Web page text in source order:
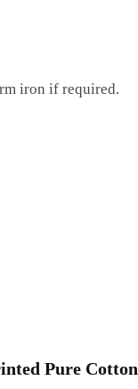
iron if required.
Pure Cotton